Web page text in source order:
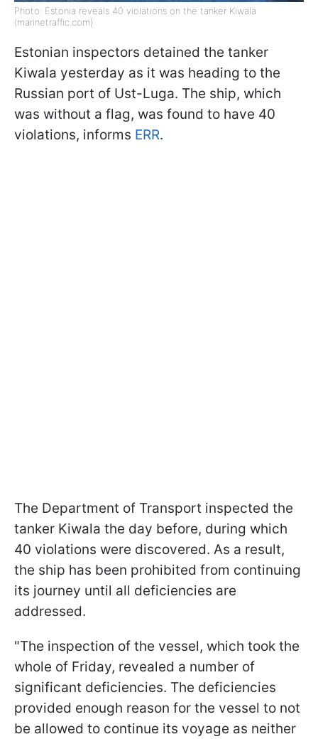
Photo: Estonia reveals 40 violations on the tanker Kiwala
(marinetraffic.com)
Estonian inspectors detained the tanker
Kiwala yesterday as it was heading to the
Russian port of Ust-Luga. The ship, which
was without a flag, was found to have 40
violations, informs ERR.
The Department of Transport inspected the
tanker Kiwala the day before, during which
40 violations were discovered. As a result,
the ship has been prohibited from continuing
its journey until all deficiencies are
addressed.
"The inspection of the vessel, which took the
whole of Friday, revealed a number of
significant deficiencies. The deficiencies
provided enough reason for the vessel to not
be allowed to continue its voyage as neither